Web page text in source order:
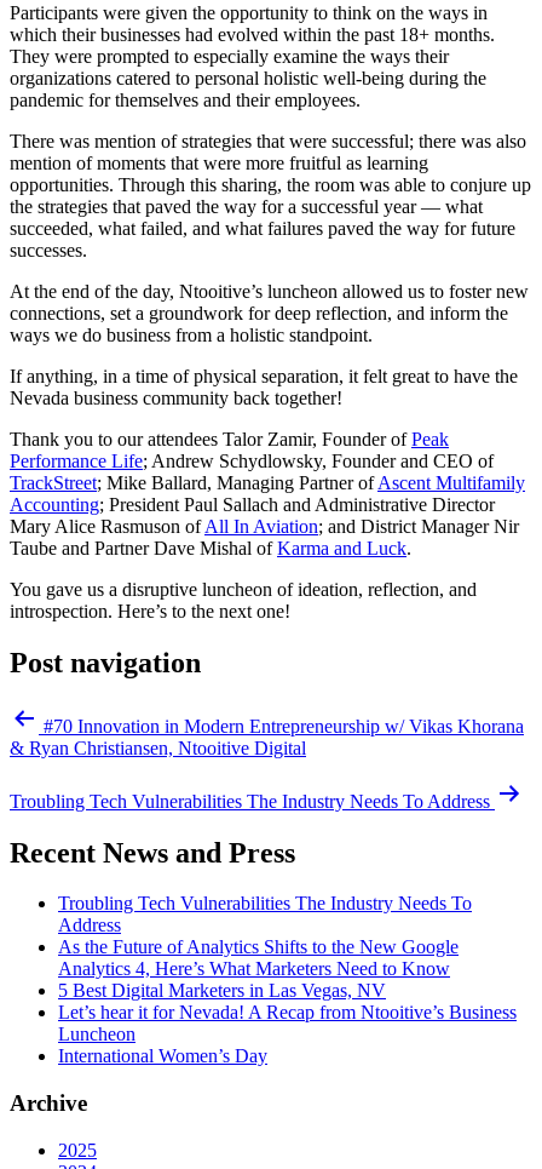
Participants were given the opportunity to think on the ways in
which their businesses had evolved within the past 18+ months.
They were prompted to especially examine the ways their
organizations catered to personal holistic well-being during the
pandemic for themselves and their employees.
There was mention of strategies that were successful; there was also
mention of moments that were more fruitful as learning
opportunities. Through this sharing, the room was able to conjure up
the strategies that paved the way for a successful year — what
succeeded, what failed, and what failures paved the way for future
successes.
At the end of the day, Ntooitive’s luncheon allowed us to foster new
connections, set a groundwork for deep reflection, and inform the
ways we do business from a holistic standpoint.
If anything, in a time of physical separation, it felt great to have the
Nevada business community back together!
Thank you to our attendees Talor Zamir, Founder ofPeak
Performance Life; Andrew Schydlowsky, Founder and CEO of
TrackStreet; Mike Ballard, Managing Partner ofAscent Multifamily
Accounting; President Paul Sallach and Administrative Director
Mary Alice Rasmuson ofAll In Aviation; and District Manager Nir
Taube and Partner Dave Mishal ofKarma and Luck.
You gave us a disruptive luncheon of ideation, reflection, and
introspection. Here’s to the next one!
Post navigation
#70 Innovation in Modern Entrepreneurship w/ Vikas Khorana
& Ryan Christiansen, Ntooitive Digital
Troubling Tech Vulnerabilities The Industry Needs To Address
Recent News and Press
Troubling Tech Vulnerabilities The Industry Needs To
Address
As the Future of Analytics Shifts to the New Google
Analytics 4, Here’s What Marketers Need to Know
5 Best Digital Marketers in Las Vegas, NV
Let’s hear it for Nevada! A Recap from Ntooitive’s Business
Luncheon
International Women’s Day
Archive
2025